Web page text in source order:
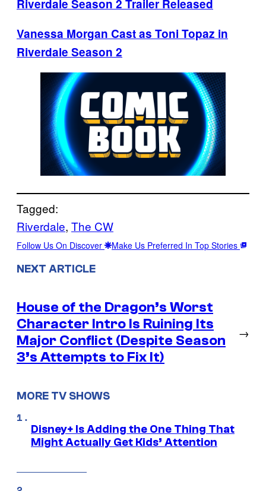
Riverdale Season 2 Trailer Released
Vanessa Morgan Cast as Toni Topaz in
Riverdale Season 2
Tagged:
Riverdale, The CW
Follow Us On Discover Make Us Preferred In Top Stories
NEXT ARTICLE
House of the Dragon’s Worst
Character Intro Is Ruining Its
Major Conflict (Despite Season
3’s Attempts to Fix It)
→
MORE TV SHOWS
Disney+ Is Adding the One Thing That
Might Actually Get Kids’ Attention